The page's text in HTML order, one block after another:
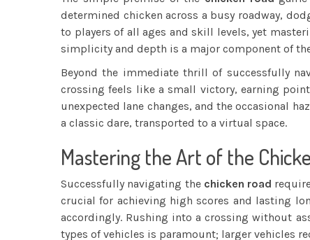
determined chicken across a busy roadway,
to players of all ages and skill levels, yet
simplicity and depth is a major component of
Beyond the immediate thrill of successfully
crossing feels like a small victory, earning
unexpected lane changes, and the occasional
a classic dare, transported to a virtual space.
Mastering the Art of the
Successfully navigating the chicken road
crucial for achieving high scores and lasting
accordingly. Rushing into a crossing without
types of vehicles is paramount; larger vehicles